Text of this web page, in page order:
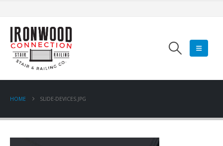
HOME SLIDE-DEVICES.JPG